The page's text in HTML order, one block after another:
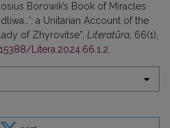
Borowik’s Book of Miracles
a Unitarian Account of the
of Zhyrovitse”, Literatūra, 66(1),
Litera.2024.66.1.2